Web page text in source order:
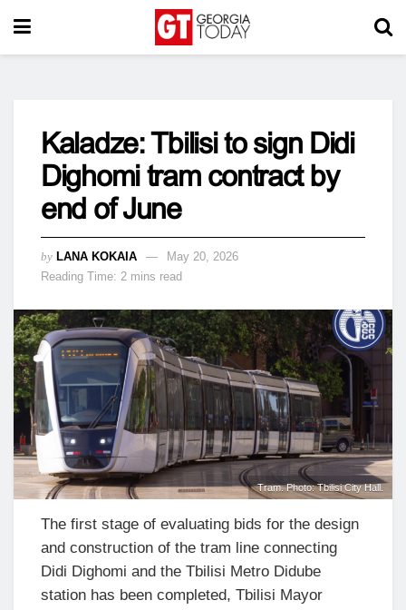
Kaladze: Tbilisi to sign Didi
Dighomi tram contract by
end of June
by LANA KOKAIA
May 20, 2026
Reading Time: 2 mins read
Tram. Photo: Tbilisi City Hall.
The first stage of evaluating bids for the design
and construction of the tram line connecting
Didi Dighomi and the Tbilisi Metro Didube
station has been completed, Tbilisi Mayor